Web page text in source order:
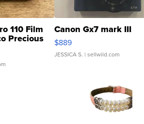
110 Film
Precious
Canon Gx7 mark III
$889
JESSICA S. | sellwild.com